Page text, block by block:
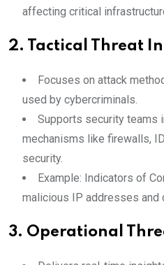
affecting critical
2. Tactical Threat
Focuses on attack
used by cybercriminals.
Supports security teams
mechanisms like firewalls,
security.
Example: Indicators of
malicious IP addresses and
3. Operational